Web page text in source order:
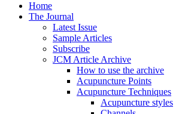
Home
The Journal
Latest Issue
Sample Articles
Subscribe
JCM Article Archive
How to use the archive
Acupuncture Points
Acupuncture Techniques
Acupuncture styles